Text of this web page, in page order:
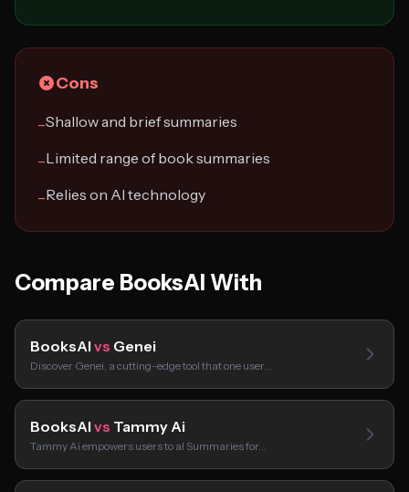
Cons
−Shallow and brief summaries
−Limited range of book summaries
−Relies on AI technology
Compare BooksAI With
BooksAI vs Genei
Discover Genei, a cutting-edge tool that one user…
BooksAI vs Tammy Ai
Tammy Ai empowers users to aI Summaries for…